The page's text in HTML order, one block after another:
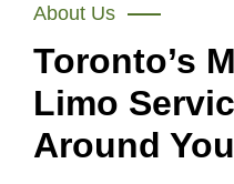
About Us
Toronto’s
Limo
Around You